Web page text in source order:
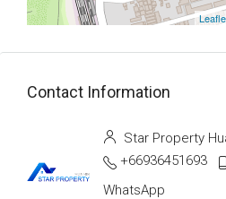
Contact Information
Star Property
+66936451693
WhatsApp